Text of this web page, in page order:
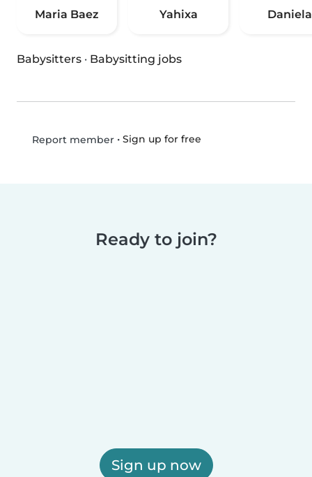
Maria Baez Yahixa Daniela
Babysitters · Babysitting jobs
Report member• Sign up for free
Ready to join?
Sign up now